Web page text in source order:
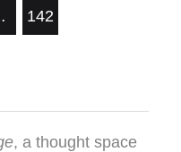
mixed group
142
, a thought space